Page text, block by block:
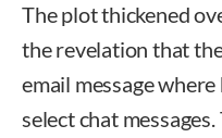
The plot thickened
the revelation that
email message
select chat